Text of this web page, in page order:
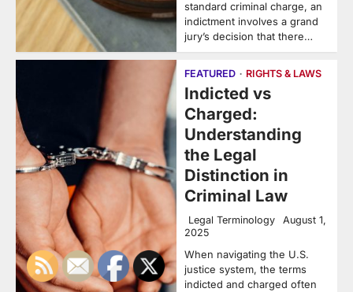
standard criminal charge, an
indictment involves a grand
jury’s decision that there…
FEATURED RIGHTS & LAWS
Indicted vs
Charged:
Understanding
the Legal
Distinction in
Criminal Law
Legal Terminology
August 1,
2025
When navigating the U.S.
justice system, the terms
indicted and charged often